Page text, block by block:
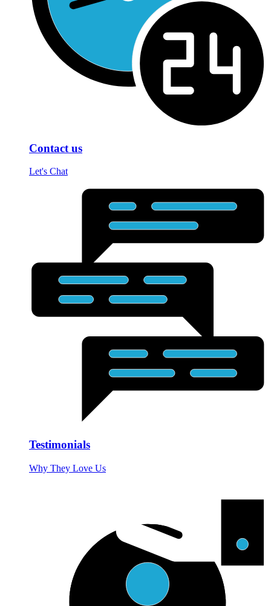
Contact us
Let's Chat
Testimonials
Why They Love Us